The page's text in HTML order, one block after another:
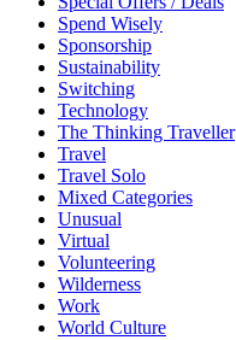
Spend Wisely
Sponsorship
Sustainability
Switching
Technology
The Thinking Traveller
Travel
Travel Solo
Mixed Categories
Unusual
Virtual
Volunteering
Wilderness
Work
World Culture